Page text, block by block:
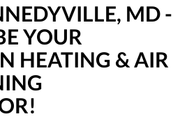
MD -
YOUR
HEATING & AIR